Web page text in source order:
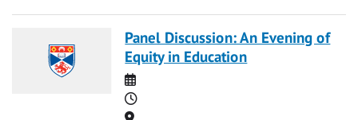
Panel Discussion: An Evening of
Equity in Education
Date
Time
Location